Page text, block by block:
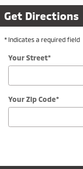
Get Directions
* Indicates a required field
Your Street*
Your Zip Code*